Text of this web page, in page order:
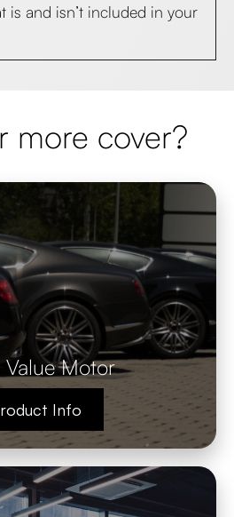
is and isn’t included in your
more cover?
Motor
Info